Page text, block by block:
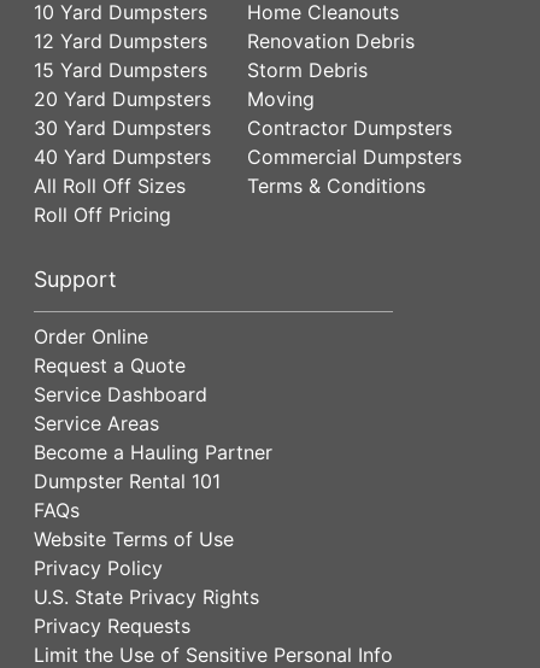
10 Yard Dumpsters
12 Yard Dumpsters
15 Yard Dumpsters
20 Yard Dumpsters
30 Yard Dumpsters
40 Yard Dumpsters
All Roll Off Sizes
Roll Off Pricing
Home Cleanouts
Renovation Debris
Storm Debris
Moving
Contractor Dumpsters
Commercial Dumpsters
Terms & Conditions
Support
Order Online
Request a Quote
Service Dashboard
Service Areas
Become a Hauling Partner
Dumpster Rental 101
FAQs
Website Terms of Use
Privacy Policy
U.S. State Privacy Rights
Privacy Requests
Limit the Use of Sensitive Personal Info